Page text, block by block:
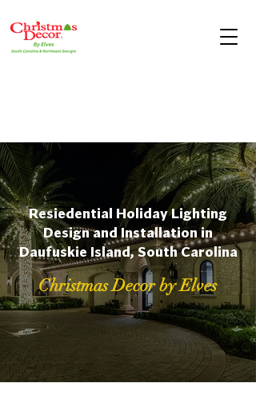
Resiedential Holiday Lighting
Design and Installation in
Daufuskie Island, South Carolina
Christmas Decor by Elves